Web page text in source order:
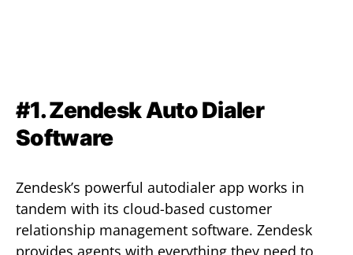
#1. Zendesk Auto Dialer
Software
Zendesk’s powerful autodialer app works in
tandem with its cloud-based customer
relationship management software. Zendesk
provides agents with everything they need to